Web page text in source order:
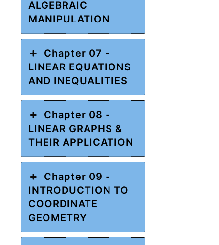
ALGEBRAIC
MANIPULATION
Chapter 07 -
LINEAR EQUATIONS
AND INEQUALITIES
Chapter 08 -
LINEAR GRAPHS &
THEIR APPLICATION
Chapter 09 -
INTRODUCTION TO
COORDINATE
GEOMETRY